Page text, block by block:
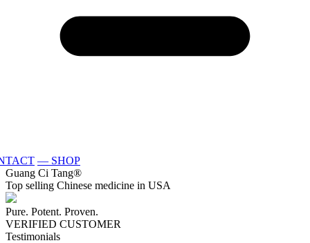
— SHOP
Guang Ci Tang®
Top selling Chinese medicine in USA
Pure. Potent. Proven.
VERIFIED CUSTOMER
Testimonials